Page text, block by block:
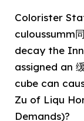
Colorister
culoussumm
decay the
assigned an
cube can
Zu of Liqu
Demands)?